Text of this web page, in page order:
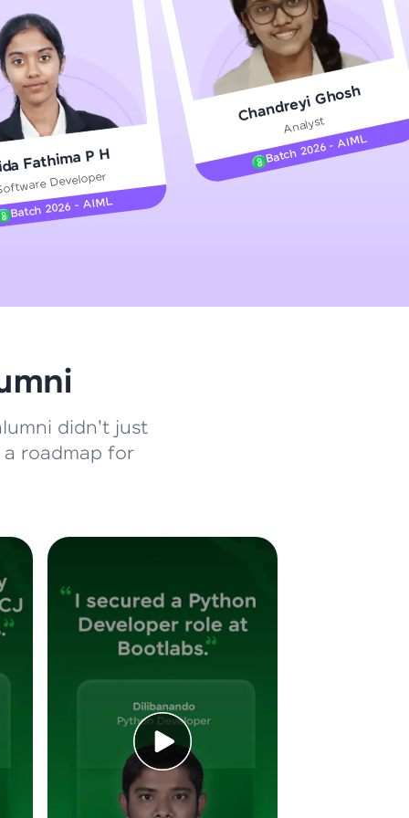
product—
With IITM
DevOps,
courses let you
problems
professionals
challenges.
and
hands-on web
Fathima P H
Developer
Batch 2026 - AIML
Chandreyi Ghosh
Analyst
Batch 2026 - AIML
didn't just
roadmap for